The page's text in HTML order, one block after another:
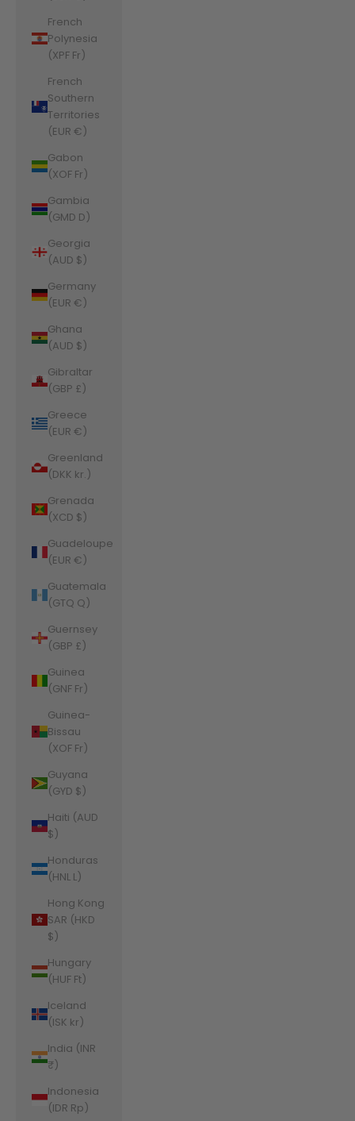
French
Polynesia
(XPF Fr)
French
Southern
Territories
(EUR €)
Gabon
(XOF Fr)
Gambia
(GMD D)
Georgia
(AUD $)
Germany
(EUR €)
Ghana
(AUD $)
Gibraltar
(GBP £)
Greece
(EUR €)
Greenland
(DKK kr.)
Grenada
(XCD $)
Guadeloupe
(EUR €)
Guatemala
(GTQ Q)
Guernsey
(GBP £)
Guinea
(GNF Fr)
Guinea-
Bissau
(XOF Fr)
Guyana
(GYD $)
Haiti (AUD
$)
Honduras
(HNL L)
Hong Kong
SAR (HKD
$)
Hungary
(HUF Ft)
Iceland
(ISK kr)
India (INR
₹)
Indonesia
(IDR Rp)